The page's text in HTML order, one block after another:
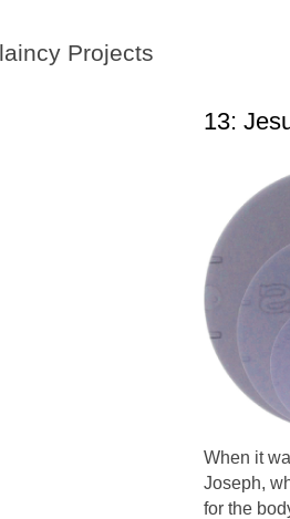
Projects
13:
When it
Joseph,
for the